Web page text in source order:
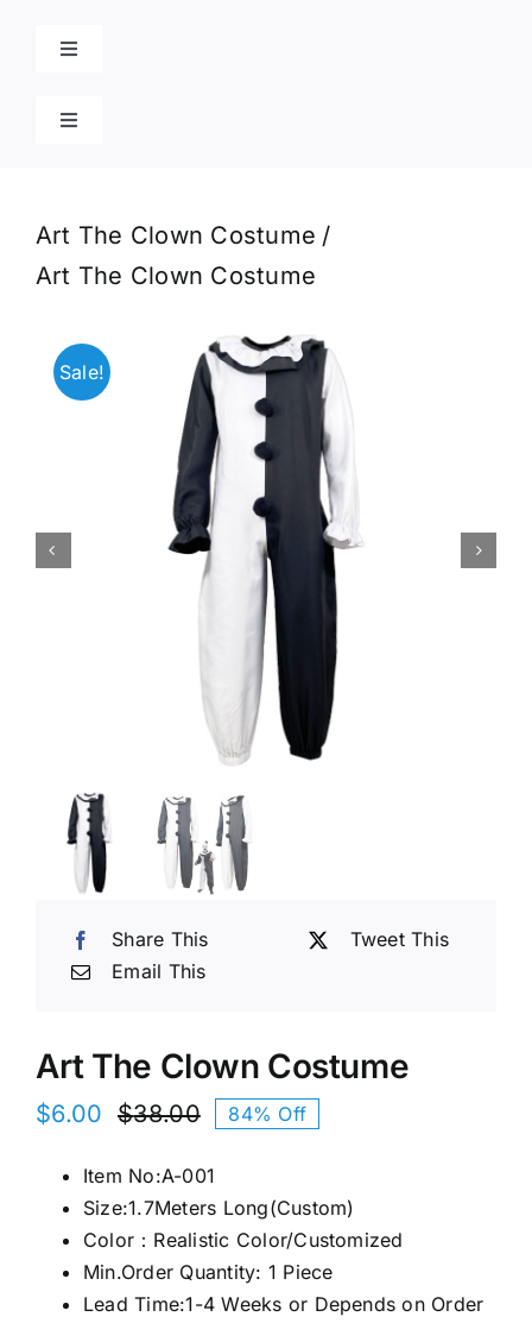
Toggle
Home
Blog
Contact
Poison Ivy Costume
Toggle
Art The Clown Costume
Art The Clown Costume
Sale!
Share This
Tweet This
Email This
Art The Clown Costume
$38.00Original
was:
$38.00.
$6.00
Current
is:
$6.00.
84% Off
Item No:A-001
Size:1.7Meters Long(Custom)
Color：Realistic Color/Customized
Min.Order Quantity: 1 Piece
Lead Time:1-4 Weeks or Depends on Order